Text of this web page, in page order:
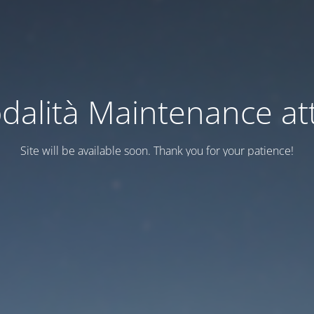
Maintenance
Site will be available soon. Thank you for your patience!